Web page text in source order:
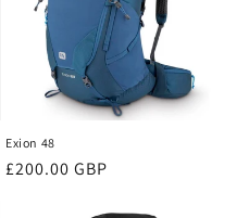
Exion 48
Regular
£200.00 GBP